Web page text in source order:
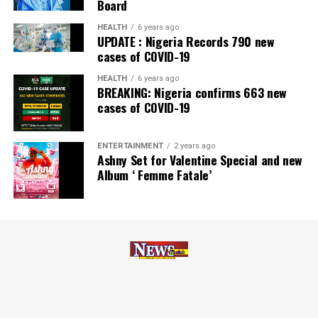
Zenith Bank has also earned several non-financial
awards, including Most ResponsibleOrganisationin
Africa, Best Company in Transparency and Reporting
and Best Company in Gender Equality and Women
Empowerment at the SERAS CSR Awards Africa 2024.
Post Views:
Facebook
Twitter
WhatsApp
EmailShare
Board
HEALTH 6 years ago
UPDATE : Nigeria Records 790 new
cases of COVID-19
HEALTH 6 years ago
BREAKING: Nigeria confirms 663 new
cases of COVID-19
ENTERTAINMENT 2 years ago
Ashny Set for Valentine Special and new
Album ‘ Femme Fatale’